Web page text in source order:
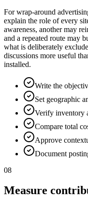
For wrap-around
explain the role of every
awareness, another may
and a repeated route may
what is deliberately
discussions more useful
installed.
Write the
Set geographic
Verify inventory
Compare total
Approve
Document
08
Measure